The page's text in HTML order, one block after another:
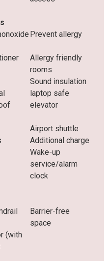
Prevent allergy
Allergy friendly
rooms
Sound insulation
laptop safe
elevator
Airport shuttle
Additional charge
Wake-up
service/alarm
clock
Barrier-free
space
(with